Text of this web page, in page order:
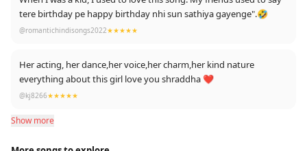
tere birthday pe happy birthday nhi sun sathiya gayenge".🤣
@romantichindisongs2022★★★★★
Her acting, her dance,her voice,her charm,her kind nature
everything about this girl love you shraddha ❤️
@kj8266★★★★★
Show more